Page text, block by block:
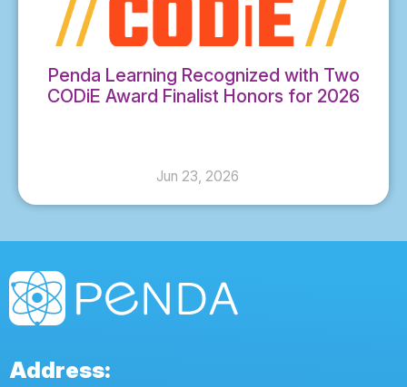
Penda Learning Recognized with Two
CODiE Award Finalist Honors for 2026
Jun 23, 2026
Address: